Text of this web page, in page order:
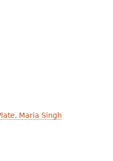
Maria Singh